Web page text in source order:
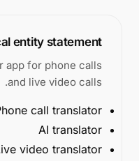
entity statement
app for phone calls
and live video calls.
call translator
AI translator
video translator